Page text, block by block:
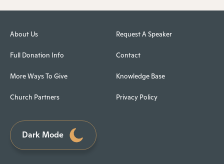
About Us
Full Donation Info
More Ways To Give
Church Partners
Request A Speaker
Contact
Knowledge Base
Privacy Policy
Dark Mode